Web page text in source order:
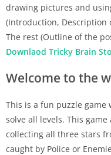
drawing pictures and
(Introduction, Description
The rest (Outline of the
Downlaod Tricky Brain
Welcome to the
This is a fun puzzle game
solve all levels. This
collecting all three stars
caught by Police or